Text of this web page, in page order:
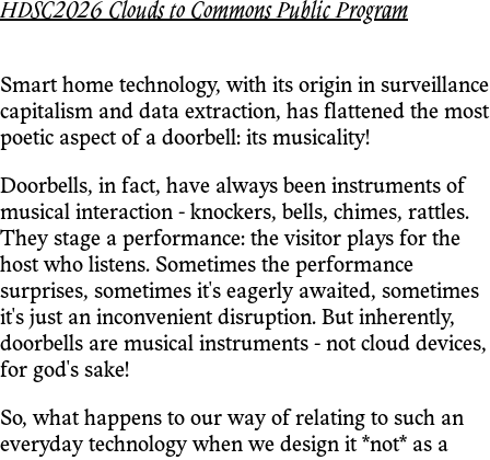
HDSC2026 Clouds to Commons Public Program
Smart home technology, with its origin in surveillance
capitalism and data extraction, has flattened the most
poetic aspect of a doorbell: its musicality!
Doorbells, in fact, have always been instruments of
musical interaction - knockers, bells, chimes, rattles.
They stage a performance: the visitor plays for the
host who listens. Sometimes the performance
surprises, sometimes it's eagerly awaited, sometimes
it's just an inconvenient disruption. But inherently,
doorbells are musical instruments - not cloud devices,
for god's sake!
So, what happens to our way of relating to such an
everyday technology when we design it *not* as a